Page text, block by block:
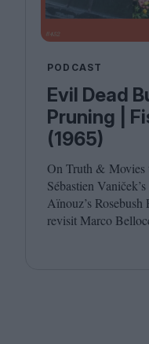
PODCAST
Evil Dead
Pruning |
(1965)
On Truth & Movies
Sébastien
Aïnouz’s
revisit Marco